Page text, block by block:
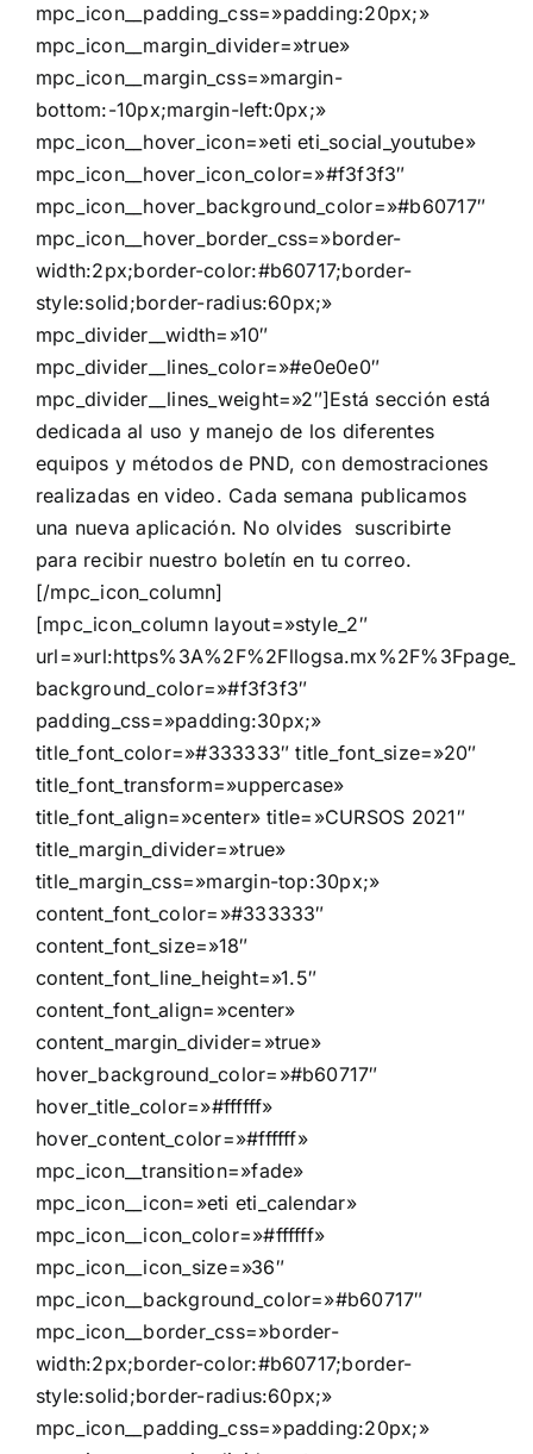
mpc_icon__padding_css=»padding:20px;»
mpc_icon__margin_divider=»true»
mpc_icon__margin_css=»margin-
bottom:-10px;margin-left:0px;»
mpc_icon__hover_icon=»eti eti_social_youtube»
mpc_icon__hover_icon_color=»#f3f3f3″
mpc_icon__hover_background_color=»#b60717″
mpc_icon__hover_border_css=»border-
width:2px;border-color:#b60717;border-
style:solid;border-radius:60px;»
mpc_divider__width=»10″
mpc_divider__lines_color=»#e0e0e0″
mpc_divider__lines_weight=»2″]Está sección está
dedicada al uso y manejo de los diferentes
equipos y métodos de PND, con demostraciones
realizadas en video. Cada semana publicamos
una nueva aplicación. No olvides suscribirte
para recibir nuestro boletín en tu correo.
[/mpc_icon_column]
[mpc_icon_column layout=»style_2″
background_color=»#f3f3f3″
padding_css=»padding:30px;»
title_font_color=»#333333″ title_font_size=»20″
title_font_transform=»uppercase»
title_font_align=»center» title=»CURSOS 2021″
title_margin_divider=»true»
title_margin_css=»margin-top:30px;»
content_font_color=»#333333″
content_font_size=»18″
content_font_line_height=»1.5″
content_font_align=»center»
content_margin_divider=»true»
hover_background_color=»#b60717″
hover_title_color=»#ffffff»
hover_content_color=»#ffffff»
mpc_icon__transition=»fade»
mpc_icon__icon=»eti eti_calendar»
mpc_icon__icon_color=»#ffffff»
mpc_icon__icon_size=»36″
mpc_icon__background_color=»#b60717″
mpc_icon__border_css=»border-
width:2px;border-color:#b60717;border-
style:solid;border-radius:60px;»
mpc_icon__padding_css=»padding:20px;»